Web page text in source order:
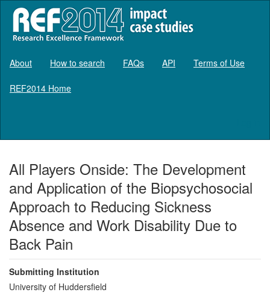
About How to search FAQs API Terms of Use
REF2014 Home
All Players Onside: The Development
and Application of the Biopsychosocial
Approach to Reducing Sickness
Absence and Work Disability Due to
Back Pain
Submitting Institution
University of Huddersfield